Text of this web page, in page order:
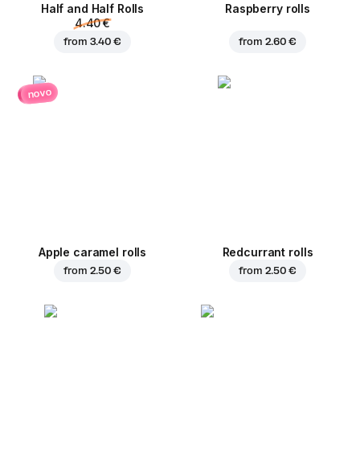
Half and Half Rolls
4.40 €
from 3.40 €
Raspberry rolls
from 2.60 €
novo
Apple caramel rolls
from 2.50 €
Redcurrant rolls
from 2.50 €